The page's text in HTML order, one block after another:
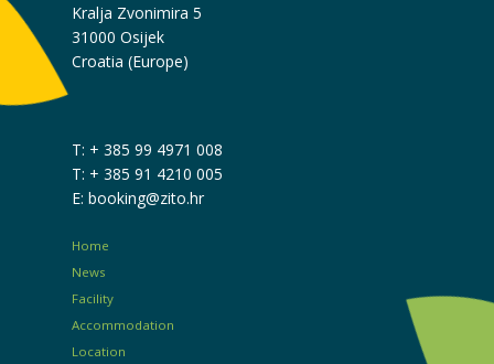
Kralja Zvonimira 5
31000 Osijek
Croatia (Europe)
T: + 385 99 4971 008
T: + 385 91 4210 005
E: booking@zito.hr
Home
News
Facility
Accommodation
Location